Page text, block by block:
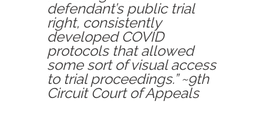
defendant’s public trial
right, consistently
developed COVID
protocols that allowed
some sort of visual access
to trial proceedings.” ~9th
Circuit Court of Appeals